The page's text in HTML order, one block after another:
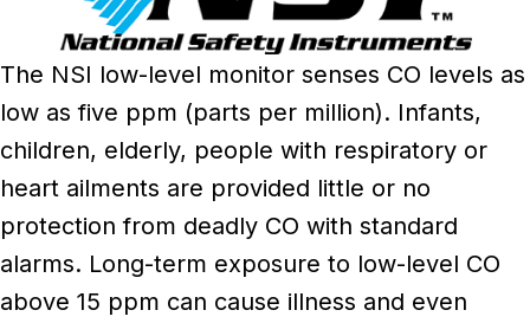
The NSI low-level monitor senses CO levels as
low as five ppm (parts per million). Infants,
children, elderly, people with respiratory or
heart ailments are provided little or no
protection from deadly CO with standard
alarms. Long-term exposure to low-level CO
above 15 ppm can cause illness and even